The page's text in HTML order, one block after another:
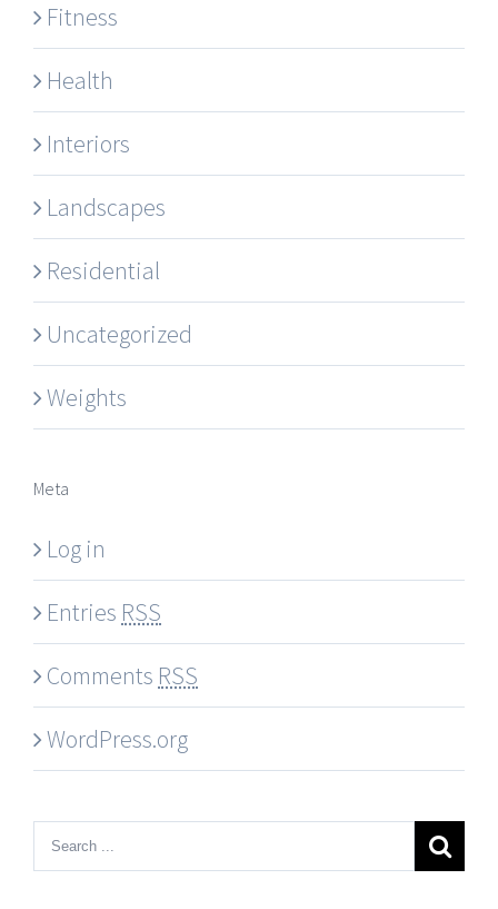
Fitness
Health
Interiors
Landscapes
Residential
Uncategorized
Weights
Meta
Log in
Entries RSS
Comments RSS
WordPress.org